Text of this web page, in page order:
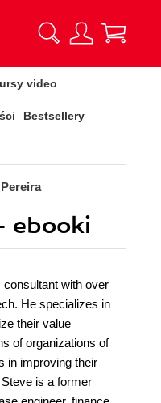
video
Bestsellery
ebooki
with over
He specializes in
their value
of organizations of
in improving their
is a former